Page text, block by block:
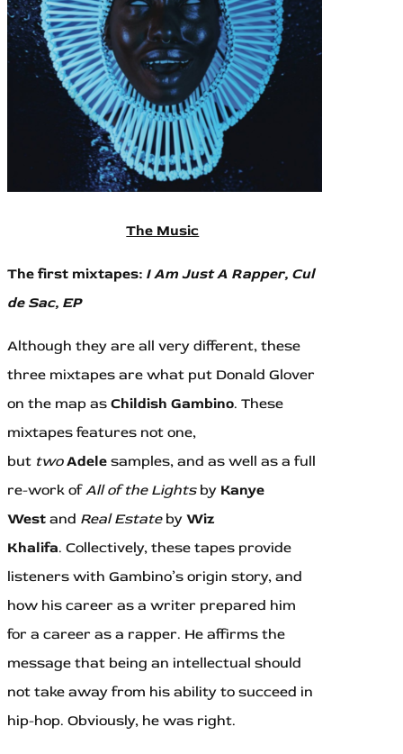
The Music
The first mixtapes: I Am Just A Rapper, Cul
de Sac, EP
Although they are all very different, these
three mixtapes are what put Donald Glover
on the map as Childish Gambino. These
mixtapes features not one,
but twoAdele samples, and as well as a full
re-work ofAll of the Lights by Kanye
West and Real Estate by Wiz
Khalifa. Collectively, these tapes provide
listeners with Gambino’s origin story, and
how his career as a writer prepared him
for a career as a rapper. He affirms the
message that being an intellectual should
not take away from his ability to succeed in
hip-hop. Obviously, he was right.